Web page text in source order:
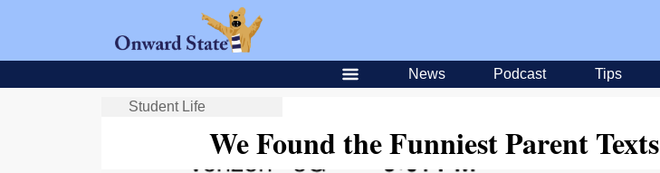
News Podcast Tips
Student Life
We Found the Funniest Parent Texts